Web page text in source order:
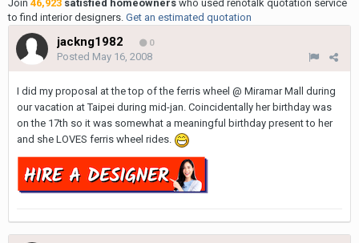
Join 46,923 satisfied homeowners who used renotalk quotation service
to find interior designers. Get an estimated quotation
jackng1982 0
Posted May 16, 2008
I did my proposal at the top of the ferris wheel @ Miramar Mall during
our vacation at Taipei during mid-jan. Coincidentally her birthday was
on the 17th so it was somewhat a meaningful birthday present to her
and she LOVES ferris wheel rides.